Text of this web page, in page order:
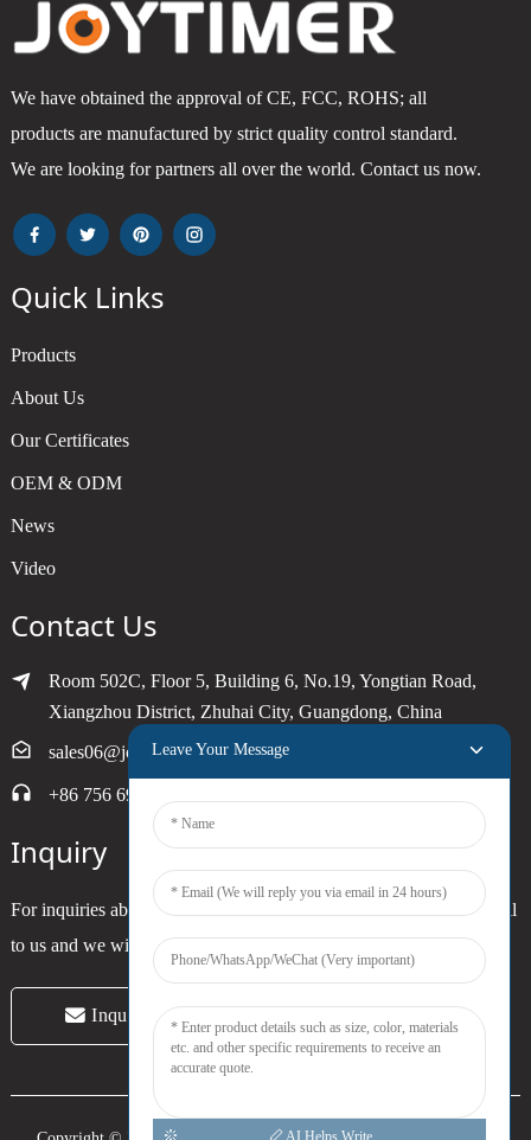
We have obtained the approval of CE, FCC, ROHS; all
products are manufactured by strict quality control standard.
We are looking for partners all over the world. Contact us now.
Quick Links
Products
About Us
Our Certificates
OEM & ODM
News
Video
Contact Us
Room 502C, Floor 5, Building 6, No.19, Yongtian Road,
Xiangzhou District, Zhuhai City, Guangdong, China
sales06@joytimer.com
+86 756 6900790
Inquiry
For inquiries about our products or pricelist, please leave your email
to us and we will be in touch within 24 hours.
Inquiry Now
Leave Your Message
AI Helps Write